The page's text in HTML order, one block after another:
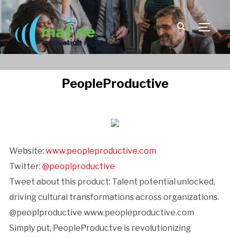
PeopleProductive
Website: www.peopleproductive.com
Twitter: @peoplproductive
Tweet about this product: Talent potential unlocked,
driving cultural transformations across organizations.
@peoplproductive www.peopleproductive.com
Simply put, PeopleProductve is revolutionizing